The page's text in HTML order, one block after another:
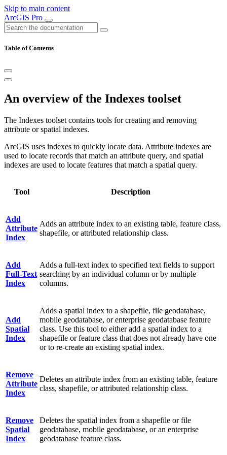
Skip to main content
ArcGIS Pro
Table of Contents
An overview of the Indexes toolset
The Indexes toolset contains tools for creating and removing
attribute or spatial indexes.
ArcGIS uses indexes to quickly locate data. Attribute indexes are
used to locate records that match an attribute query, and spatial
indexes are used to locate features that match a spatial query.
Tool Description
Add
Attribute
Index
Adds an attribute index to an existing table, feature class,
shapefile, or attributed relationship class.
Add
Full-Text
Index
Adds a full-text index to specified text fields to support
searching by an individual column or by multiple
columns.
Add
Spatial
Index
Adds a spatial index to a shapefile, file geodatabase,
mobile geodatabase, or enterprise geodatabase feature
class. Use this tool to either add a spatial index to a
shapefile or feature class that does not already have one
or to re-create an existing spatial index.
Remove
Attribute
Index
Deletes an attribute index from an existing table, feature
class, shapefile, or attributed relationship class.
Remove
Spatial
Index
Deletes the spatial index from a shapefile or file
geodatabase, mobile geodatabase, or an enterprise
geodatabase feature class.